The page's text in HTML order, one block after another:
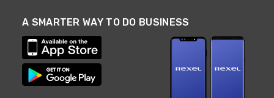
A SMARTER WAY TO DO BUSINESS